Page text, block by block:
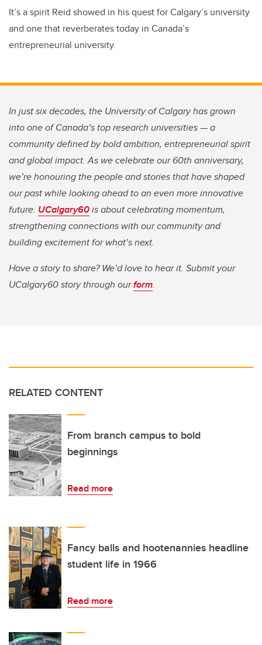
It’s a spirit Reid showed in his quest for Calgary’s university
and one that reverberates today in Canada’s
entrepreneurial university.
In just six decades, the University of Calgary has grown
into one of Canada’s top research universities — a
community defined by bold ambition, entrepreneurial spirit
and global impact. As we celebrate our 60th anniversary,
we’re honouring the people and stories that have shaped
our past while looking ahead to an even more innovative
future. UCalgary60is about celebrating momentum,
strengthening connections with our community and
building excitement for what’s next.
Have a story to share? We’d love to hear it. Submit your
UCalgary60 story through ourform.
RELATED CONTENT
From branch campus to bold
beginnings
Read more
Fancy balls and hootenannies headline
student life in 1966
Read more